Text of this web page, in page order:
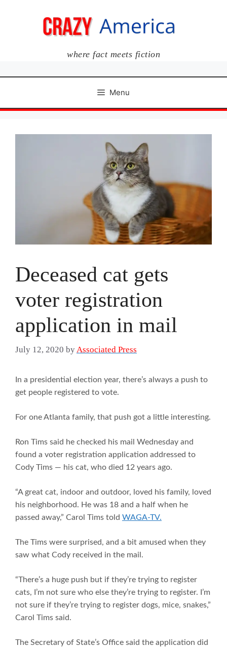
where fact meets fiction
Menu
Deceased cat gets
voter registration
application in mail
July 12, 2020 by Associated Press
In a presidential election year, there’s always a push to
get people registered to vote.
For one Atlanta family, that push got a little interesting.
Ron Tims said he checked his mail Wednesday and
found a voter registration application addressed to
Cody Tims — his cat, who died 12 years ago.
“A great cat, indoor and outdoor, loved his family, loved
his neighborhood. He was 18 and a half when he
passed away,” Carol Tims told WAGA-TV.
The Tims were surprised, and a bit amused when they
saw what Cody received in the mail.
“There’s a huge push but if they’re trying to register
cats, I’m not sure who else they’re trying to register. I’m
not sure if they’re trying to register dogs, mice, snakes,”
Carol Tims said.
The Secretary of State’s Office said the application did